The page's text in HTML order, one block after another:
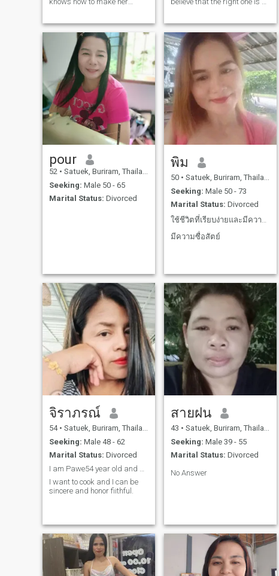
want a relationship where
we care for each other with
love and warmth. As a
strong friend, I don't ask for
much. Just pray for me. Fear
Is Not My Future (feat. Tasha
Cobbs Leonard) | Todd
Galberth🖤
not interested in one-night
stands or any of the sorts. If
you are serious and are
looking to build a meaningful
relationship that can lead to
marriage, I would love to get
to know you more. (I am real,
not fake. I don't ever play
games, cheat, or ask for
money. I want a man who is
sincere and can take care of
me emotionally.
pour
52 • Satuek, Buriram, Thailand
Seeking: Male 50 - 65
Marital Status: Divorced
พิม
50 • Satuek, Buriram, Thailand
Seeking: Male 50 - 73
Marital Status: Divorced
มีความซื่อสัตย์
จิราภรณ์
54 • Satuek, Buriram, Thailand
Seeking: Male 48 - 62
Marital Status: Divorced
I want to cook and I can be
sincere and honor fiithful.
สายฝน
43 • Satuek, Buriram, Thailand
Seeking: Male 39 - 55
Marital Status: Divorced
No Answer